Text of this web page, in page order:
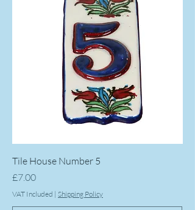
Tile House Number 5
Price
£7.00
VAT Included | Shipping Policy